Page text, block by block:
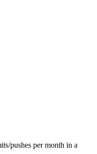
pushes per month in a